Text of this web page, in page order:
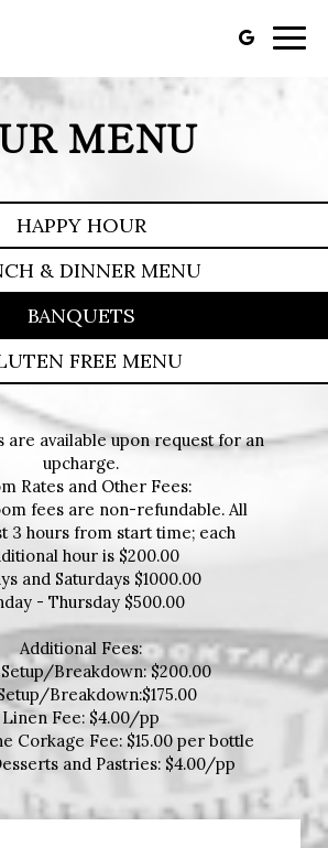
MENU
HAPPY HOUR
& DINNER MENU
BANQUETS
FREE MENU
are available upon request for an
upcharge.
Rates and Other Fees:
fees are non-refundable. All
3 hours from start time; each
hour is $200.00
and Saturdays $1000.00
- Thursday $500.00
Additional Fees:
Breakdown: $200.00
Breakdown:$175.00
Linen Fee: $4.00/pp
Corkage Fee: $15.00 per bottle
and Pastries: $4.00/pp